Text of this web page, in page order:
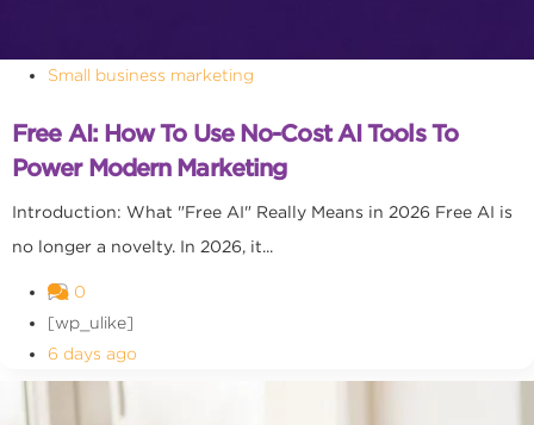
Small business marketing
Free AI: How To Use No-Cost AI Tools To
Power Modern Marketing
Introduction: What "Free AI" Really Means in 2026 Free AI is
no longer a novelty. In 2026, it...
0
[wp_ulike]
6 days ago